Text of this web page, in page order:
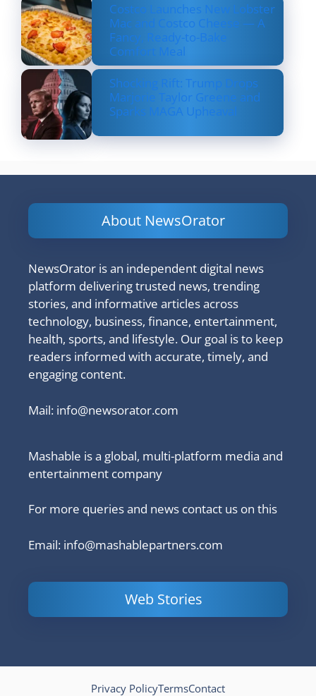
Costco Launches New Lobster
Mac and Costco Cheese — A
Fancy, Ready-to-Bake
Comfort Meal
Shocking Rift: Trump Drops
Marjorie Taylor Greene and
Sparks MAGA Upheaval
About NewsOrator
NewsOrator is an independent digital news
platform delivering trusted news, trending
stories, and informative articles across
technology, business, finance, entertainment,
health, sports, and lifestyle. Our goal is to keep
readers informed with accurate, timely, and
engaging content.
Mail: info@newsorator.com
Mashable is a global, multi-platform media and
entertainment company
For more queries and news contact us on this
Email: info@mashablepartners.com
Web Stories
based on a
Powerful
Content
Conversions
How to
Privacy PolicyTermsContact